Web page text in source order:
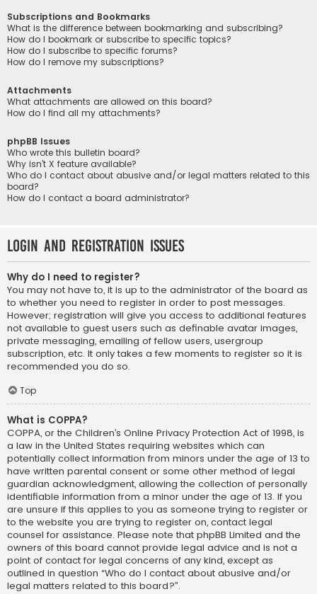
Subscriptions and Bookmarks
What is the difference between bookmarking and subscribing?
How do I bookmark or subscribe to specific topics?
How do I subscribe to specific forums?
How do I remove my subscriptions?
Attachments
What attachments are allowed on this board?
How do I find all my attachments?
phpBB Issues
Who wrote this bulletin board?
Why isn’t X feature available?
Who do I contact about abusive and/or legal matters related to this
board?
How do I contact a board administrator?
Login and Registration Issues
Why do I need to register?
You may not have to, it is up to the administrator of the board as
to whether you need to register in order to post messages.
However; registration will give you access to additional features
not available to guest users such as definable avatar images,
private messaging, emailing of fellow users, usergroup
subscription, etc. It only takes a few moments to register so it is
recommended you do so.
Top
What is COPPA?
COPPA, or the Children’s Online Privacy Protection Act of 1998, is
a law in the United States requiring websites which can
potentially collect information from minors under the age of 13 to
have written parental consent or some other method of legal
guardian acknowledgment, allowing the collection of personally
identifiable information from a minor under the age of 13. If you
are unsure if this applies to you as someone trying to register or
to the website you are trying to register on, contact legal
counsel for assistance. Please note that phpBB Limited and the
owners of this board cannot provide legal advice and is not a
point of contact for legal concerns of any kind, except as
outlined in question “Who do I contact about abusive and/or
legal matters related to this board?”.